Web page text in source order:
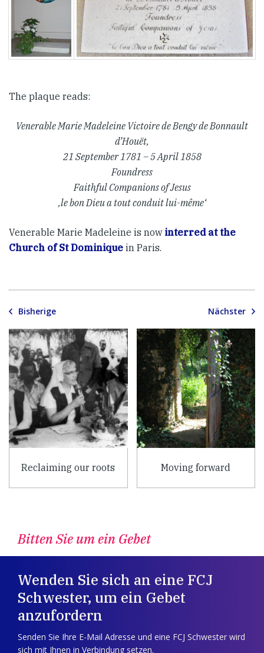
The plaque reads:
Venerable Marie Madeleine Victoire de Bengy de Bonnault
d’Houët,
21 September 1781 – 5 April 1858
Foundress
Faithful Companions of Jesus
‚le bon Dieu a tout conduit lui-même‘
Venerable Marie Madeleine is now interred at the
Church of St Dominique in Paris.
Bisherige Nächster
Reclaiming our roots Moving forward
Bitten Sie um ein Gebet
Wenden Sie sich an eine FCJ
Schwester, um ein Gebet
anzufordern
Senden Sie Ihre E-Mail Adresse und eine FCJ Schwester wird
sich mit Ihnen in Verbindung setzen.